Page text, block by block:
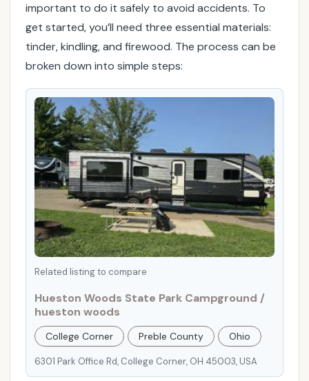
e
c
a
f
i
r
e
e
x
p
e
r
i
e
n
e
.
important to do it safely to avoid accidents. To
get started, you’ll need three essential materials:
tinder, kindling, and firewood. The process can be
broken down into simple steps:
Related listing to compare
Hueston Woods State Park Campground /
hueston woods
College Corner Preble County Ohio
6301 Park Office Rd, College Corner, OH 45003, USA